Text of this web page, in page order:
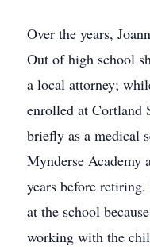
Over the years,
Out of high school
a local attorney;
enrolled at Cortland
briefly as a medical
Mynderse Academy
years before
at the school
working with the